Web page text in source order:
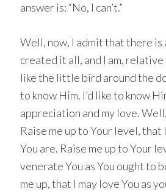
answer is: “No, I can’t.”
Well, now, I admit that there is
created it all, and I am,
like the little bird around the
to know Him. I’d like to know
appreciation and my love.
Raise me up to Your level, that
You are. Raise me up to Your
venerate You as You ought to
me up, that I may love You as